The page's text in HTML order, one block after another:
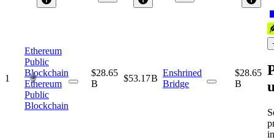
1
Ethereum
Public
Blockchain
Ethereum
Public
Blockchain
$28.65
B
$53.17 B
Enshrined
Bridge
$28.65
B
in